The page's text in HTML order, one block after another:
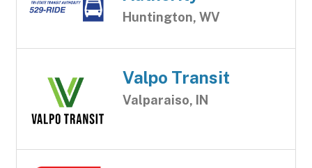
Huntington, WV
Valpo Transit
Valparaiso, IN